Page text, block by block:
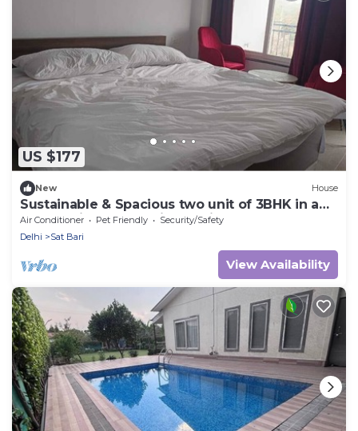
US $177
New House
Sustainable & Spacious two unit of 3BHK in a
Chateau in New Delhi. Pet Friendly!
Air Conditioner Pet Friendly
Security/Safety
Delhi
Sat Bari
View Availability